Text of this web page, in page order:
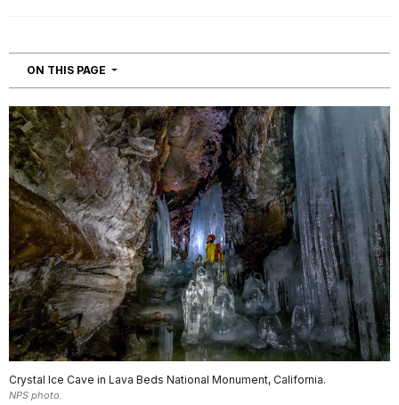
ON THIS PAGE NAVIGATION
Crystal Ice Cave in Lava Beds National Monument, California.
NPS photo.